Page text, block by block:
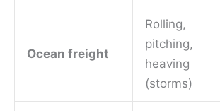
Ocean freight
Rolling,
pitching,
heaving
(storms)